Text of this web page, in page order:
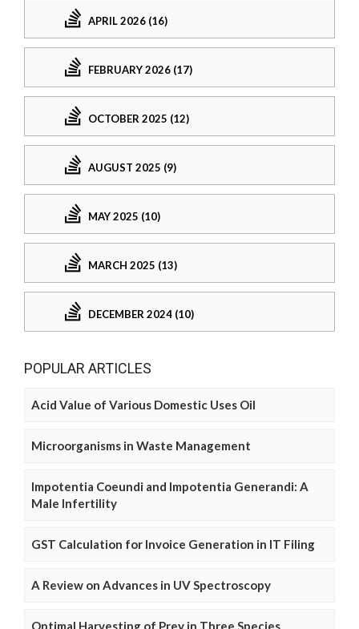
APRIL 2026 (16)
FEBRUARY 2026 (17)
OCTOBER 2025 (12)
AUGUST 2025 (9)
MAY 2025 (10)
MARCH 2025 (13)
DECEMBER 2024 (10)
POPULAR ARTICLES
Acid Value of Various Domestic Uses Oil
Microorganisms in Waste Management
Impotentia Coeundi and Impotentia Generandi: A
Male Infertility
GST Calculation for Invoice Generation in IT Filing
A Review on Advances in UV Spectroscopy
Optimal Harvesting of Prey in Three Species